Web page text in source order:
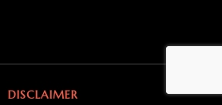
DISCLAIMER